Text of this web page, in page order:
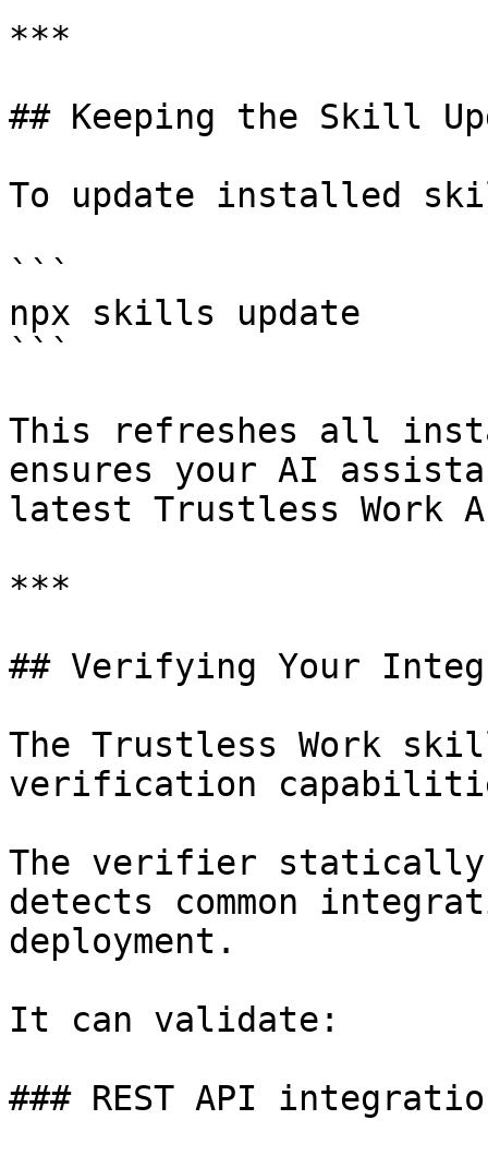
***
## Keeping the Skill
To update installed
```
npx skills update
```
This refreshes all
ensures your AI
latest Trustless Work
***
## Verifying Your
The Trustless Work
verification
The verifier statically
detects common
deployment.
It can validate:
### REST API